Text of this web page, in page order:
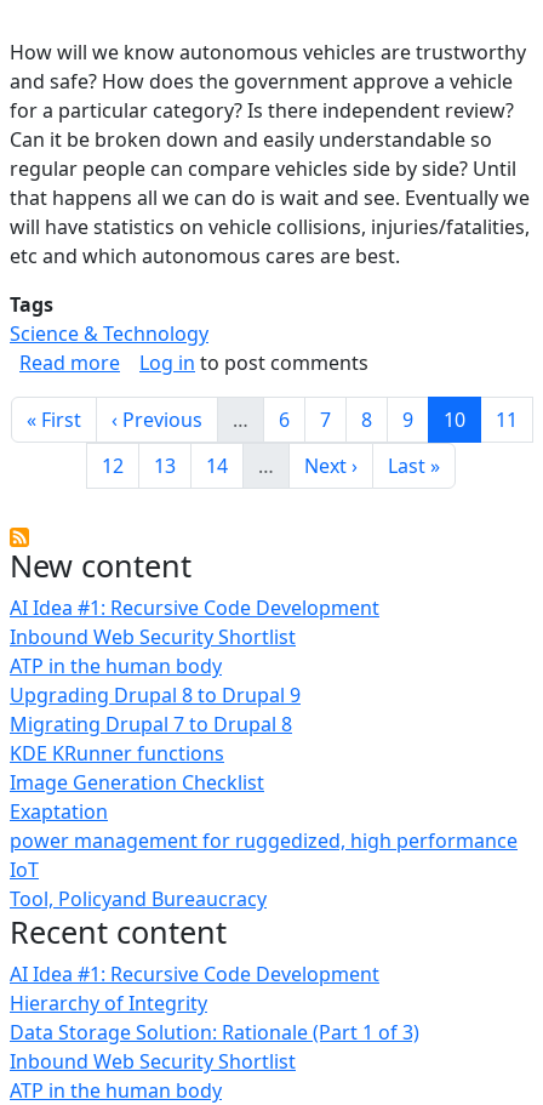
New content
AI Idea #1: Recursive Code Development
Inbound Web Security Shortlist
ATP in the human body
Upgrading Drupal 8 to Drupal 9
Migrating Drupal 7 to Drupal 8
KDE KRunner functions
Image Generation Checklist
Exaptation
power management for ruggedized, high performance
IoT
Tool, Policyand Bureaucracy
Recent content
AI Idea #1: Recursive Code Development
Hierarchy of Integrity
Data Storage Solution: Rationale (Part 1 of 3)
Inbound Web Security Shortlist
ATP in the human body
How will we know autonomous vehicles are trustworthy
and safe? How does the government approve a vehicle
for a particular category? Is there independent review?
Can it be broken down and easily understandable so
regular people can compare vehicles side by side? Until
that happens all we can do is wait and see. Eventually we
will have statistics on vehicle collisions, injuries/fatalities,
etc and which autonomous cares are best.
Tags
Science & Technology
Read moreabout Autonomous Vehicle Safety
Log in to post comments
Pagination
First page
« First Previous page
‹ Previous … Page
6 Page
7 Page
8 Page
9 Current
10 Page
11
Page
12 Page
13 Page
14 … Next page
Next › Last page
Last »